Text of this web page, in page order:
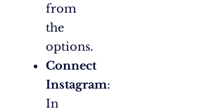
from
the
options.
Connect
Instagram:
In